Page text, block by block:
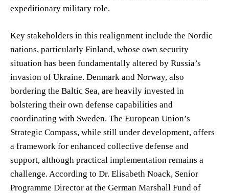
expeditionary military role.
Key stakeholders in this realignment include the Nordic
nations, particularly Finland, whose own security
situation has been fundamentally altered by Russia’s
invasion of Ukraine. Denmark and Norway, also
bordering the Baltic Sea, are heavily invested in
bolstering their own defense capabilities and
coordinating with Sweden. The European Union’s
Strategic Compass, while still under development, offers
a framework for enhanced collective defense and
support, although practical implementation remains a
challenge. According to Dr. Elisabeth Noack, Senior
Programme Director at the German Marshall Fund of